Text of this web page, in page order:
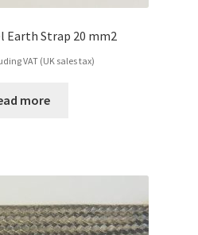
Earth Strap 20 mm2
VAT (UK sales tax)
more